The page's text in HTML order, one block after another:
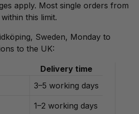
apply. Most single orders from
this limit.
Sweden, Monday to
to the UK:
Delivery time
3–5 working days
1–2 working days